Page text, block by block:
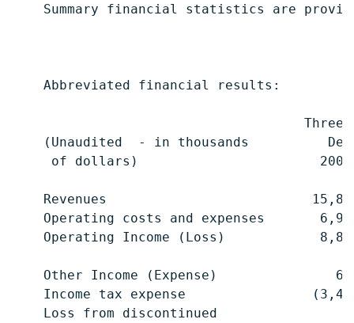
Summary financial statistics are
    Abbreviated financial results:
Three
(Unaudited  - in thousands
of dollars)
Revenues
Operating costs and expenses
Operating Income (Loss)
Other Income (Expense)
Income tax expense
    Loss from discontinued